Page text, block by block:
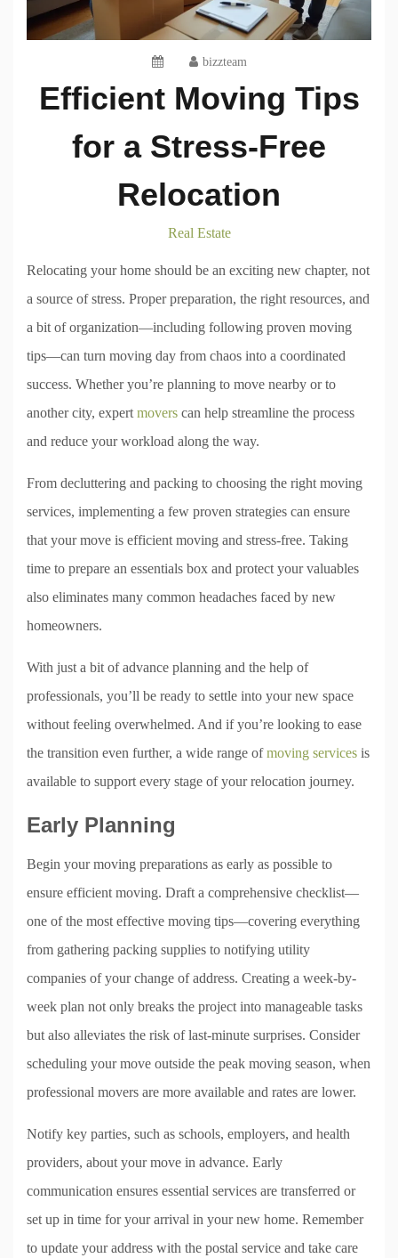
bizzteam
Efficient Moving Tips
for a Stress-Free
Relocation
Real Estate
Relocating your home should be an exciting new chapter, not
a source of stress. Proper preparation, the right resources, and
a bit of organization—including following proven moving
tips—can turn moving day from chaos into a coordinated
success. Whether you’re planning to move nearby or to
another city, expertmovers can help streamline the process
and reduce your workload along the way.
From decluttering and packing to choosing the right moving
services, implementing a few proven strategies can ensure
that your move is efficient moving and stress-free. Taking
time to prepare an essentials box and protect your valuables
also eliminates many common headaches faced by new
homeowners.
With just a bit of advance planning and the help of
professionals, you’ll be ready to settle into your new space
without feeling overwhelmed. And if you’re looking to ease
the transition even further, a wide range ofmoving services is
available to support every stage of your relocation journey.
Early Planning
Begin your moving preparations as early as possible to
ensure efficient moving. Draft a comprehensive checklist—
one of the most effective moving tips—covering everything
from gathering packing supplies to notifying utility
companies of your change of address. Creating a week-by-
week plan not only breaks the project into manageable tasks
but also alleviates the risk of last-minute surprises. Consider
scheduling your move outside the peak moving season, when
professional movers are more available and rates are lower.
Notify key parties, such as schools, employers, and health
providers, about your move in advance. Early
communication ensures essential services are transferred or
set up in time for your arrival in your new home. Remember
to update your address with the postal service and take care